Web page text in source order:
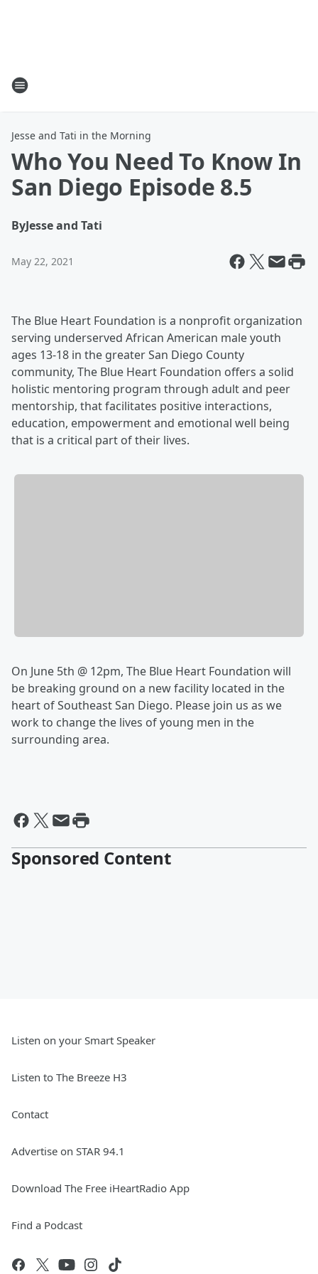
Jesse and Tati in the Morning
Who You Need To Know In
San Diego Episode 8.5
ByJesse and Tati
May 22, 2021
The Blue Heart Foundation is a nonprofit organization
serving underserved African American male youth
ages 13-18 in the greater San Diego County
community, The Blue Heart Foundation offers a solid
holistic mentoring program through adult and peer
mentorship, that facilitates positive interactions,
education, empowerment and emotional well being
that is a critical part of their lives.
On June 5th @ 12pm, The Blue Heart Foundation will
be breaking ground on a new facility located in the
heart of Southeast San Diego. Please join us as we
work to change the lives of young men in the
surrounding area.
Sponsored Content
Listen on your Smart Speaker
Listen to The Breeze H3
Contact
Advertise on STAR 94.1
Download The Free iHeartRadio App
Find a Podcast